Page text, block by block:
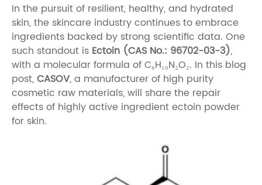
In the pursuit of resilient, healthy, and hydrated
skin, the skincare industry continues to embrace
ingredients backed by strong scientific data. One
such standout is Ectoin (CAS No.: 96702-03-3),
with a molecular formula of C₆H₁₀N₂O₂. In this blog
post,CASOV, a manufacturer of high purity
cosmetic raw materials, will share the repair
effects of highly active ingredient ectoin powder
for skin.